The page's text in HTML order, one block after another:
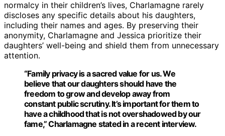
normalcy in their children’s lives, Charlamagne rarely
discloses any specific details about his daughters,
including their names and ages. By preserving their
anonymity, Charlamagne and Jessica prioritize their
daughters’ well-being and shield them from unnecessary
attention.
“Family privacy is a sacred value for us. We
believe that our daughters should have the
freedom to grow and develop away from
constant public scrutiny. It’s important for them to
have a childhood that is not overshadowed by our
fame,” Charlamagne stated in a recent interview.